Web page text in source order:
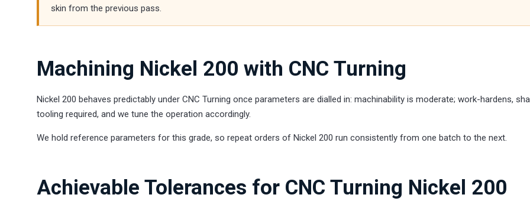
skin from the previous pass.
Machining Nickel 200 with CNC Turning
Nickel 200 behaves predictably under CNC Turning once parameters are dialled in: machinability is moderate; work-hardens,
tooling required, and we tune the operation accordingly.
We hold reference parameters for this grade, so repeat orders of Nickel 200 run consistently from one batch to the next.
Achievable Tolerances for CNC Turning Nickel 200